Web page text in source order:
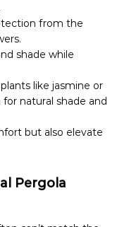
from the
shade while
like jasmine or
natural shade and
but also elevate
Pergola